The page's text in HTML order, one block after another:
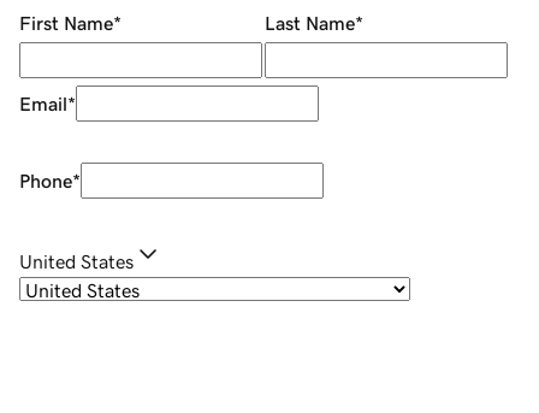
First Name* Last Name*
Email*
Phone*
United States